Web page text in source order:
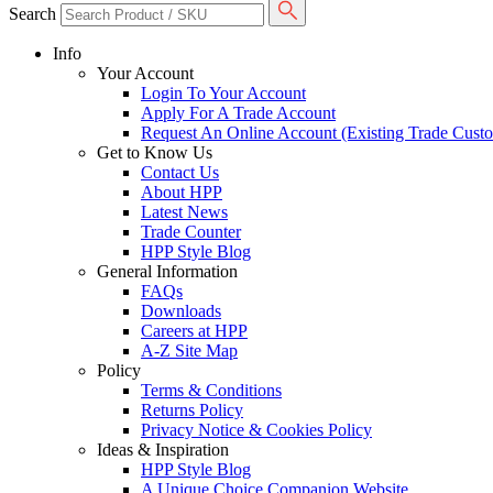
Search
Info
Your Account
Login To Your Account
Apply For A Trade Account
Request An Online Account (Existing Trade
Get to Know Us
Contact Us
About HPP
Latest News
Trade Counter
HPP Style Blog
General Information
FAQs
Downloads
Careers at HPP
A-Z Site Map
Policy
Terms & Conditions
Returns Policy
Privacy Notice & Cookies Policy
Ideas & Inspiration
HPP Style Blog
A Unique Choice Companion Website